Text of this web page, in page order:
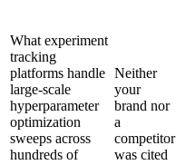
What experiment
tracking
platforms handle
large-scale
hyperparameter
optimization
sweeps across
hundreds of
Neither
your
brand nor
a
competitor
was cited